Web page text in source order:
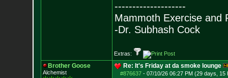
--------------------
Mammoth Exercise and
-Dr. Subhash Cock
Extras:
Brother Goose
Alchemist
Re: It's Friday at da smoke lounge
#876637- 07/10/26 06:27 PM (29 days, 15